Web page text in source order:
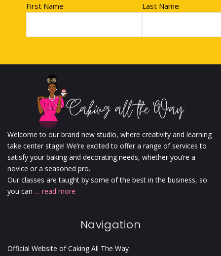
First Name Last Name
Welcome to our brand new studio, where creativity and learning
take center stage! We’re excited to offer a range of services to
satisfy your baking and decorating needs, whether you’re a
novice or a seasoned pro.
Our classes are taught by some of the best in the business, so
you can … read more
Navigation
Official Website of Caking All The Way